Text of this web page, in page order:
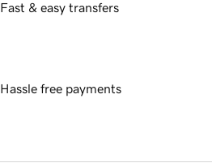
Fast & easy transfers
Hassle free payments